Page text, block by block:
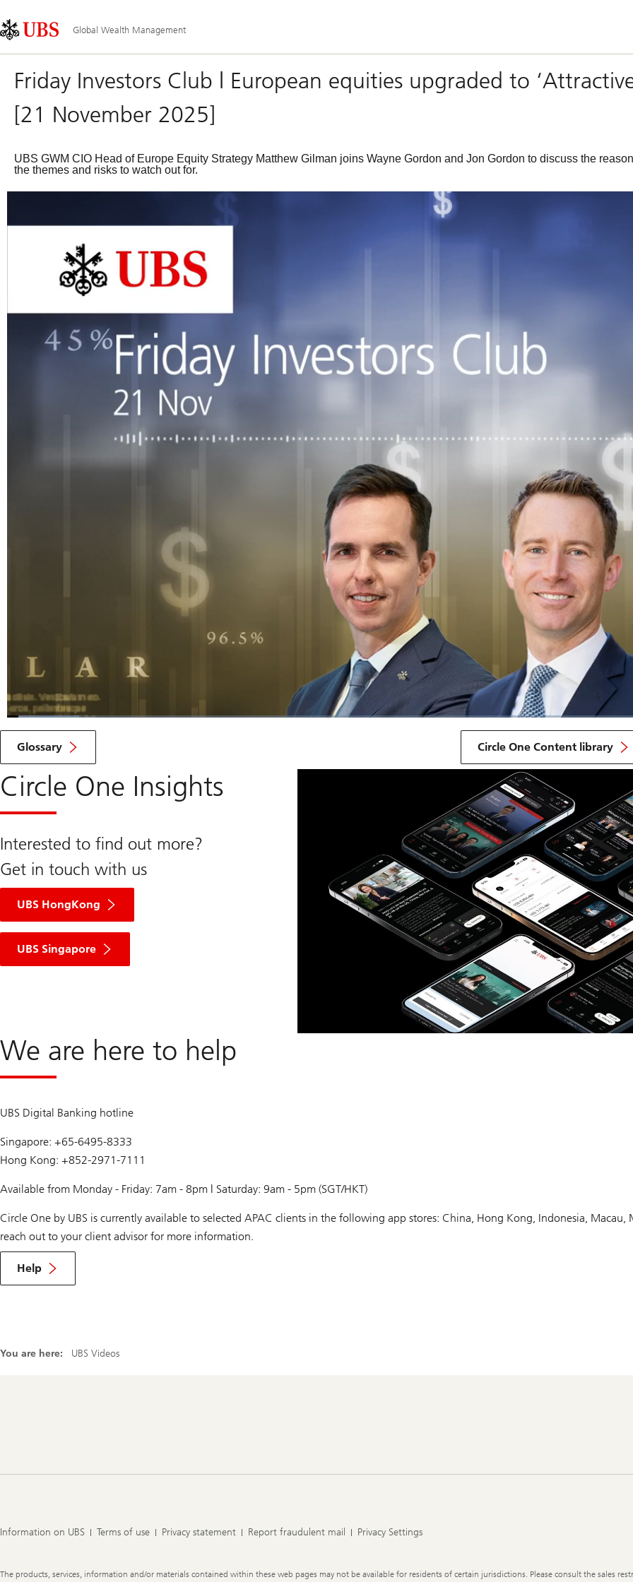
Area
Navigation
Global Wealth Management
Friday Investors Club | European equities upgraded to
[21 November 2025]
UBS GWM CIO Head of Europe Equity Strategy Matthew Gilman joins Wayne Gordon and Jon Gordon to discuss the
the themes and risks to watch out for.
Pause Unmute
Loaded:
Glossary Circle One Content library
Circle One Insights
Interested to find out more?
Get in touch with us
UBS HongKong
UBS Singapore
We are here to help
UBS Digital Banking hotline
Singapore: +65-6495-8333
Hong Kong: +852-2971-7111
Available from Monday - Friday: 7am - 8pm | Saturday: 9am - 5pm (SGT/HKT)
Circle One by UBS is currently available to selected APAC clients in the following app stores: China, Hong Kong, Indonesia, Macau,
reach out to your client advisor for more information.
Help
You are here: UBS Videos
Information on UBS Terms of use Privacy statement Report fraudulent mail Privacy Settings
Legal
The products, services, information and/or materials contained within these web pages may not be available for residents of certain jurisdictions. Please consult the sales